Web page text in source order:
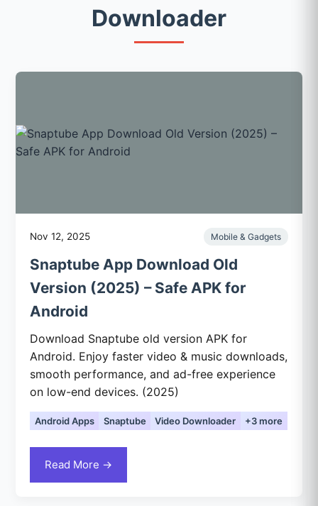
Downloader
Nov 12, 2025 Mobile & Gadgets
Snaptube App Download Old
Version (2025) – Safe APK for
Android
Download Snaptube old version APK for
Android. Enjoy faster video & music downloads,
smooth performance, and ad-free experience
on low-end devices. (2025)
Android Apps Snaptube Video Downloader +3 more
Read More →